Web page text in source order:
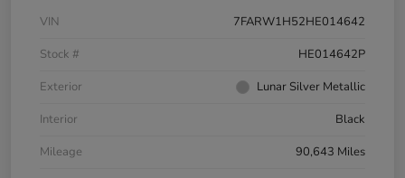
VIN
7FARW1H52HE014642
Stock #
HE014642P
Exterior
Lunar Silver Metallic
Interior
Black
Mileage
90,643 Miles